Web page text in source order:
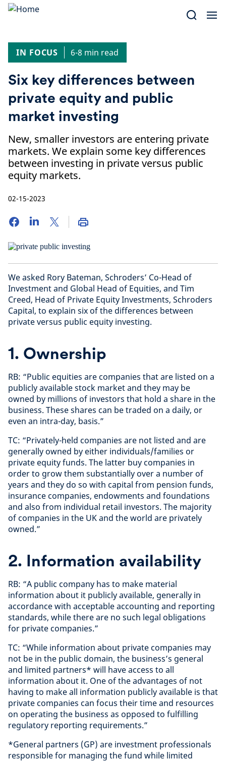
Skip
IN FOCUS
6-8 min read
Six key differences between
private equity and public
market investing
New, smaller investors are entering private
markets. We explain some key differences
between investing in private versus public
equity markets.
02-15-2023
We asked Rory Bateman, Schroders’ Co-Head of
Investment and Global Head of Equities, and Tim
Creed, Head of Private Equity Investments, Schroders
Capital, to explain six of the differences between
private versus public equity investing.
1. Ownership
RB: “Public equities are companies that are listed on a
publicly available stock market and they may be
owned by millions of investors that hold a share in the
business. These shares can be traded on a daily, or
even an intra-day, basis.”
TC: “Privately-held companies are not listed and are
generally owned by either individuals/families or
private equity funds. The latter buy companies in
order to grow them substantially over a number of
years and they do so with capital from pension funds,
insurance companies, endowments and foundations
and also from individual retail investors. The majority
of companies in the UK and the world are privately
owned.”
2. Information availability
RB: “A public company has to make material
information about it publicly available, generally in
accordance with acceptable accounting and reporting
standards, while there are no such legal obligations
for private companies.”
TC: “While information about private companies may
not be in the public domain, the business’s general
and limited partners* will have access to all
information about it. One of the advantages of not
having to make all information publicly available is that
private companies can focus their time and resources
on operating the business as opposed to fulfilling
regulatory reporting requirements.”
*General partners (GP) are investment professionals
responsible for managing the fund while limited